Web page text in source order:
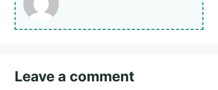
Leave a comment